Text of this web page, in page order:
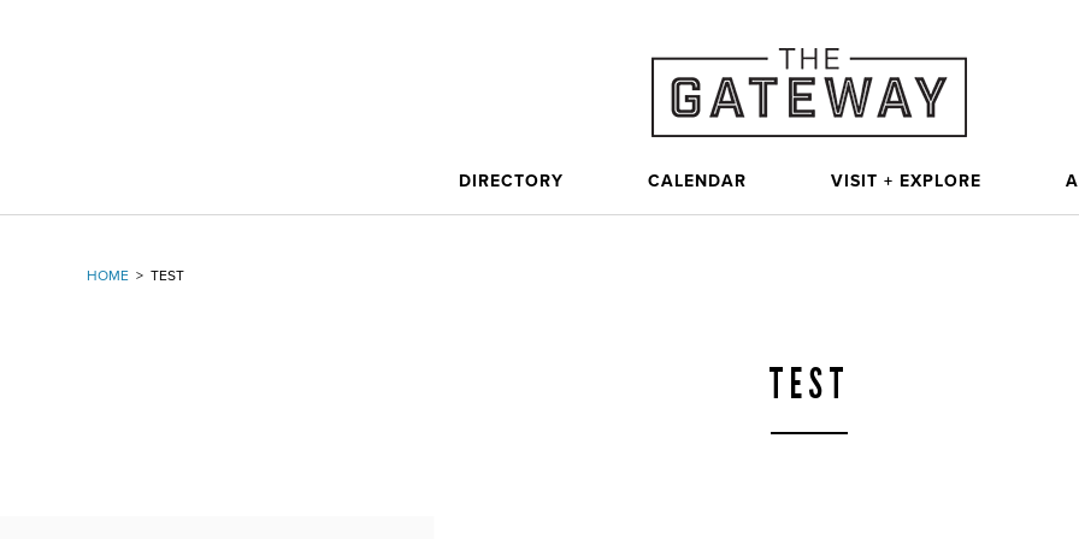
DIRECTORY CALENDAR VISIT + EXPLORE
HOME > TEST
TEST